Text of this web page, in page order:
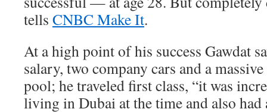
tells CNBC Make It.
At a high point of his success Gawdat
salary, two company cars and a
pool; he traveled first class, “it was
living in Dubai at the time and also